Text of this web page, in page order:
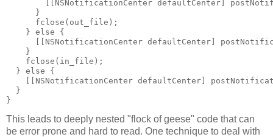
[[NSNotificationCenter defaultCenter]
      }
      fclose(out_file);
    } else {
[[NSNotificationCenter defaultCenter]
    }
    fclose(in_file);
  } else {
[[NSNotificationCenter defaultCenter]
  }
}
This leads to deeply nested "flock of geese" code that can
be error prone and hard to read. One technique to deal with